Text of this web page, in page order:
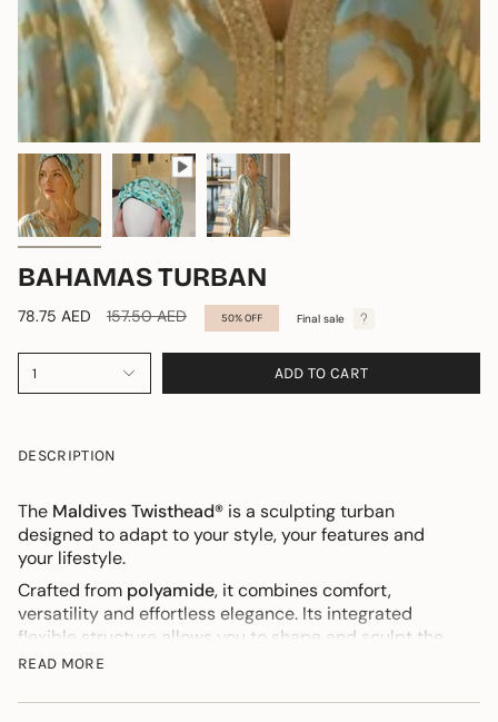
BAHAMAS TURBAN
78.75 AED
Regular
157.50 AED 50%OFF Final sale
1 ADD TO CART
DESCRIPTION
The Maldives Twisthead® is a sculpting turban
designed to adapt to your style, your features and
your lifestyle.
Crafted from polyamide, it combines comfort,
versatility and effortless elegance. Its integrated
flexible structure allows you to shape and sculpt the
turban to suit you, creating a look that feels uniquely
READ MORE